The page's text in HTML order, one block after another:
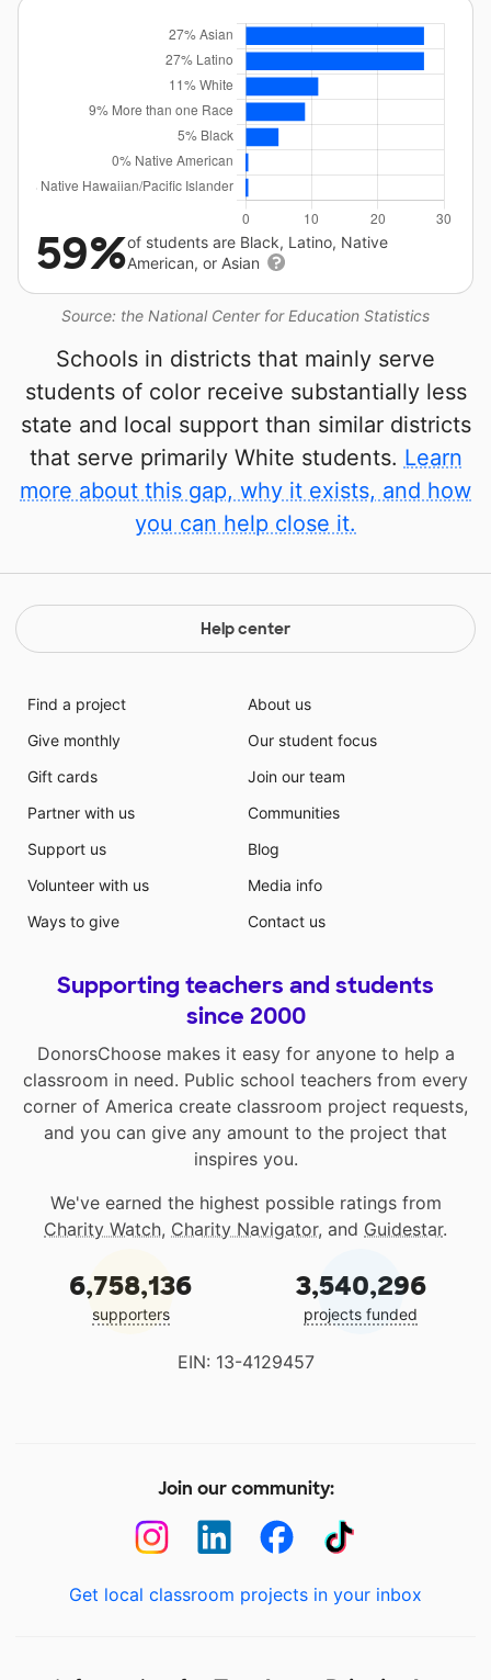
Source: the National Center for Education Statistics
59%of students are Black, Latino, Native
American, or Asian
Schools in districts that mainly serve
students of color receive substantially less
state and local support than similar districts
that serve primarily White students. Learn
more about this gap, why it exists, and how
you can help close it.
Help center
Find a project
Give monthly
Gift cards
Partner with us
Support us
Volunteer with us
Ways to give
About us
Our student focus
Join our team
Communities
Blog
Media info
Contact us
Supporting teachers and students
since 2000
DonorsChoose makes it easy for anyone to help a
classroom in need. Public school teachers from every
corner of America create classroom project requests,
and you can give any amount to the project that
inspires you.
We've earned the highest possible ratings from
Charity Watch, Charity Navigator, and Guidestar.
6,758,136
supporters
3,540,296
projects funded
EIN: 13-4129457
Join our community:
Get local classroom projects in your inbox